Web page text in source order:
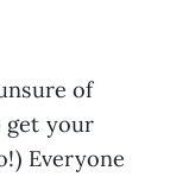
of
get your
Everyone